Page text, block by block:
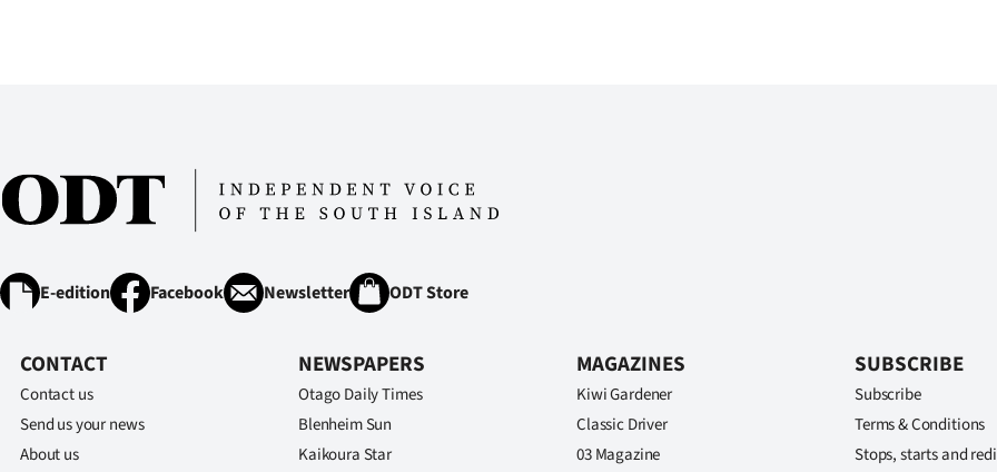
E-edition Facebook Newsletter ODT Store
CONTACT
Contact us
Send us your news
About us
NEWSPAPERS
Otago Daily Times
Blenheim Sun
Kaikoura Star
MAGAZINES
Kiwi Gardener
Classic Driver
03 Magazine
SUBSCRIBE
Subscribe
Terms & Conditions
Stops, starts and